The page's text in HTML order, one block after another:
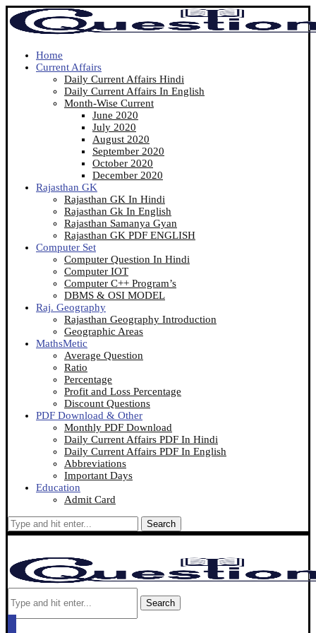
Home
Current Affairs
Daily Current Affairs Hindi
Daily Current Affairs In English
Month-Wise Current
June 2020
July 2020
August 2020
September 2020
October 2020
December 2020
Rajasthan GK
Rajasthan GK In Hindi
Rajasthan Gk In English
Rajasthan Samanya Gyan
Rajasthan GK PDF ENGLISH
Computer Set
Computer Question In Hindi
Computer IOT
Computer C++ Program’s
DBMS & OSI MODEL
Raj. Geography
Rajasthan Geography Introduction
Geographic Areas
MathsMetic
Average Question
Ratio
Percentage
Profit and Loss Percentage
Discount Questions
PDF Download & Other
Monthly PDF Download
Daily Current Affairs PDF In Hindi
Daily Current Affairs PDF In English
Abbreviations
Important Days
Education
Admit Card
Search
Search